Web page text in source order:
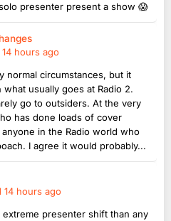
presenter present a show 😱
14 hours ago
normal circumstances, but it
usually goes at Radio 2.
go to outsiders. At the very
has done loads of cover
in the Radio world who
I agree it would probably...
14 hours ago
presenter shift than any